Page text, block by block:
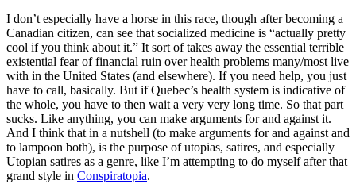
I don’t especially have a horse in this race, though after becoming a
Canadian citizen, can see that socialized medicine is “actually pretty
cool if you think about it.” It sort of takes away the essential terrible
existential fear of financial ruin over health problems many/most live
with in the United States (and elsewhere). If you need help, you just
have to call, basically. But if Quebec’s health system is indicative of
the whole, you have to then wait a very very long time. So that part
sucks. Like anything, you can make arguments for and against it.
And I think that in a nutshell (to make arguments for and against and
to lampoon both), is the purpose of utopias, satires, and especially
Utopian satires as a genre, like I’m attempting to do myself after that
grand style in Conspiratopia.